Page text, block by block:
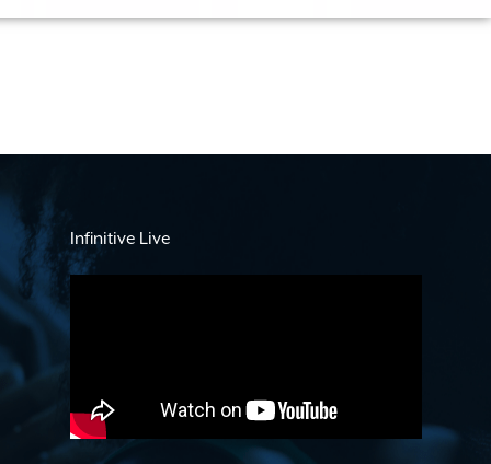
Infinitive Live